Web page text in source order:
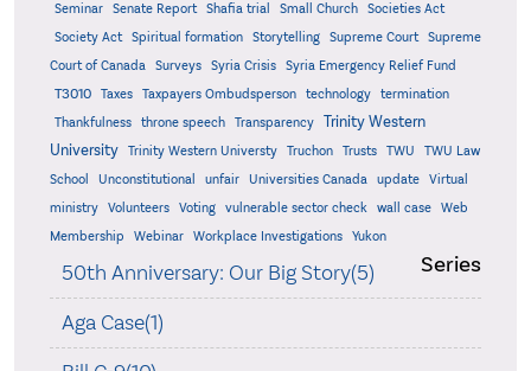
Seminar
Senate Report Shafia trial Small Church
Societies Act
Society Act
Spiritual formation Storytelling Supreme Court
Supreme
Court of Canada
Surveys Syria Crisis Syria Emergency Relief Fund
T3010 Taxes Taxpayers Ombudsperson technology
termination
Thankfulness
throne speech Transparency
Trinity Western
University
Trinity Western Universty Truchon Trusts TWU
TWU Law
School
Unconstitutional unfair Universities Canada update
Virtual
ministry
Volunteers Voting vulnerable sector check wall case
Web
Membership
Webinar Workplace Investigations Yukon
Series
50th Anniversary: Our Big Story(5)
Aga Case(1)